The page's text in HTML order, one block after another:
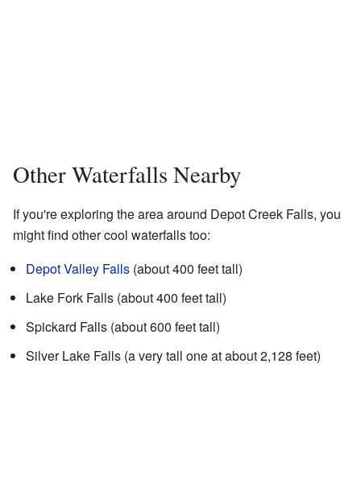
Other Waterfalls Nearby
If you're exploring the area around Depot Creek Falls, you
might find other cool waterfalls too:
Depot Valley Falls (about 400 feet tall)
Lake Fork Falls (about 400 feet tall)
Spickard Falls (about 600 feet tall)
Silver Lake Falls (a very tall one at about 2,128 feet)